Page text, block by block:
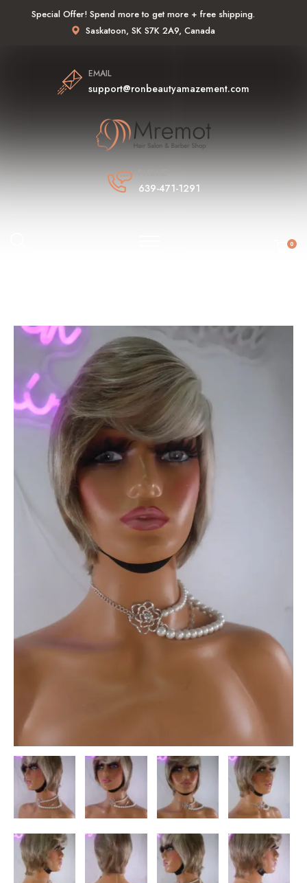
Special Offer! Spend more to get more + free shipping.
Saskatoon, SK S7K 2A9, Canada
EMAIL
support@ronbeautyamazement.com
639-471-1291
0